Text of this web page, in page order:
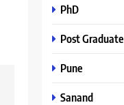
PhD
Post Graduate
Pune
Sanand